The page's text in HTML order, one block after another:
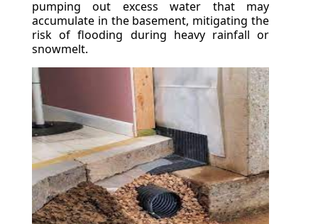
pumping out excess water that may
accumulate in the basement, mitigating the
risk of flooding during heavy rainfall or
snowmelt.